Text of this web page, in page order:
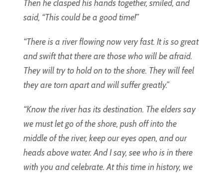
Then he clasped his hands together, smiled, and
said, “This could be a good time!”
“There is a river flowing now very fast. It is so great
and swift that there are those who will be afraid.
They will try to hold on to the shore. They will feel
they are torn apart and will suffer greatly.”
“Know the river has its destination. The elders say
we must let go of the shore, push off into the
middle of the river, keep our eyes open, and our
heads above water. And I say, see who is in there
with you and celebrate. At this time in history, we